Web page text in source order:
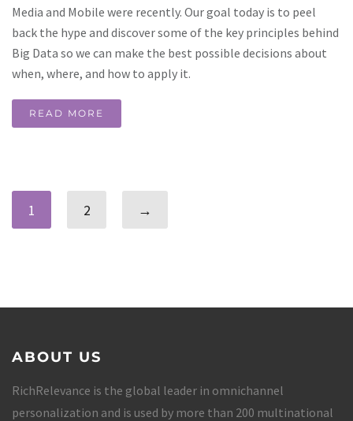
Media and Mobile were recently. Our goal today is to peel
back the hype and discover some of the key principles behind
Big Data so we can make the best possible decisions about
when, where, and how to apply it.
READ MORE
1 2 →
ABOUT US
RichRelevance is the global leader in omnichannel
personalization and is used by more than 200 multinational